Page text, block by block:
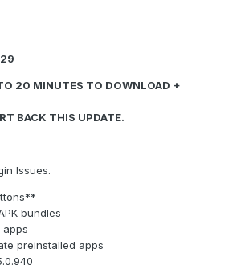
20 MINUTES TO DOWNLOAD +
BACK THIS UPDATE.
Issues.
bundles
apps
preinstalled apps